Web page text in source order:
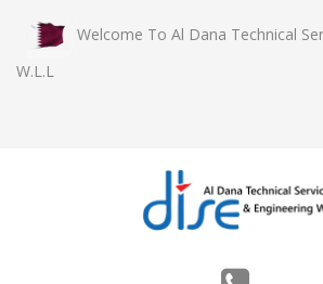
Welcome To Al Dana Technical
W.L.L